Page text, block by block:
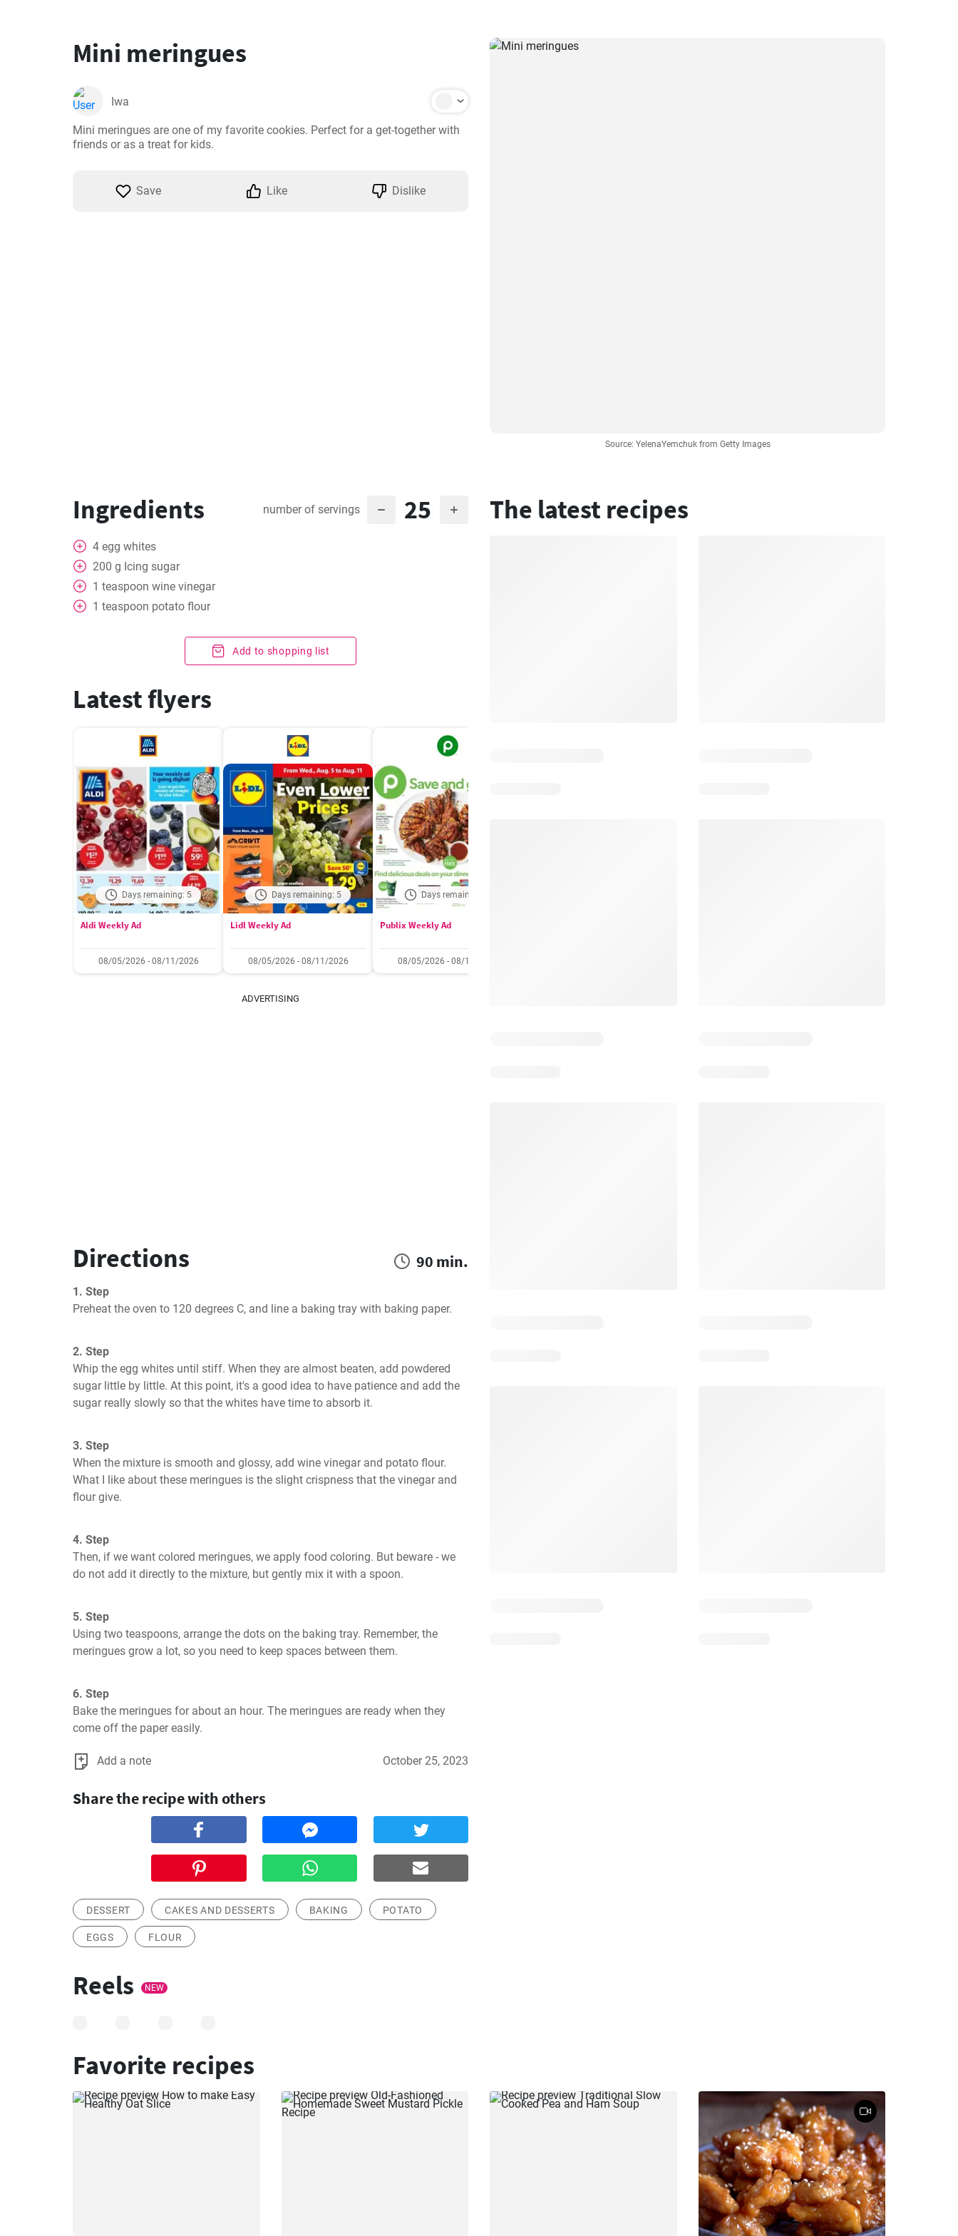
Source: YelenaYemchuk from Getty Images
Mini meringues
Iwa
Mini meringues are one of my favorite cookies. Perfect for a get-together with
friends or as a treat for kids.
Save Like Dislike
Ingredients number of servings 25
4 egg whites
200 g Icing sugar
1 teaspoon wine vinegar
1 teaspoon potato flour
Add to shopping list
Latest flyers
Days remaining: 5
Aldi Weekly Ad
08/05/2026 - 08/11/2026
Days remaining: 5
Lidl Weekly Ad
08/05/2026 - 08/11/2026
Days remaining: 5
Publix Weekly Ad
08/05/2026 - 08/11/2026
ADVERTISING
Directions 90 min.
1. Step
Preheat the oven to 120 degrees C, and line a baking tray with baking paper.
2. Step
Whip the egg whites until stiff. When they are almost beaten, add powdered
sugar little by little. At this point, it's a good idea to have patience and add the
sugar really slowly so that the whites have time to absorb it.
3. Step
When the mixture is smooth and glossy, add wine vinegar and potato flour.
What I like about these meringues is the slight crispness that the vinegar and
flour give.
4. Step
Then, if we want colored meringues, we apply food coloring. But beware - we
do not add it directly to the mixture, but gently mix it with a spoon.
5. Step
Using two teaspoons, arrange the dots on the baking tray. Remember, the
meringues grow a lot, so you need to keep spaces between them.
6. Step
Bake the meringues for about an hour. The meringues are ready when they
come off the paper easily.
Add a note October 25, 2023
Share the recipe with others
DESSERT CAKES AND DESSERTS BAKING POTATO
EGGS FLOUR
The latest recipes
Reels NEW
Favorite recipes